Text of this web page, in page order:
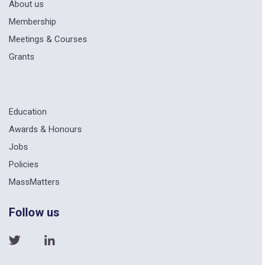
About us
Membership
Meetings & Courses
Grants
Education
Awards & Honours
Jobs
Policies
MassMatters
Follow us